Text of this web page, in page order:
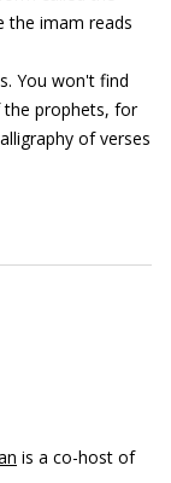
the imam reads
You won't find
prophets, for
of verses
is a co-host of